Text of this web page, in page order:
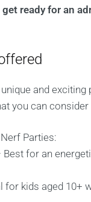
get ready for an
and
you can
Parties:
for an
for kids aged 10+